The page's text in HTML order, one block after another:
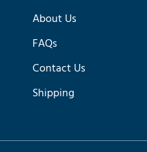
About Us
FAQs
Contact Us
Shipping